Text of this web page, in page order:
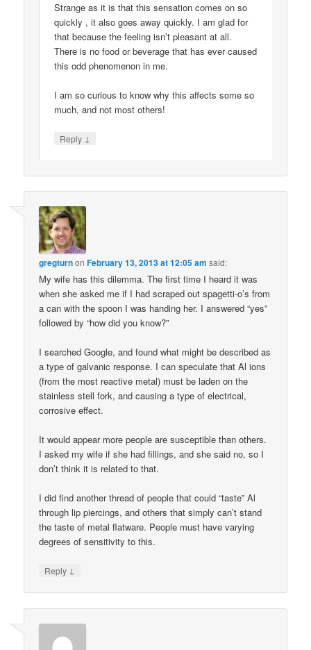
Strange as it is that this sensation comes on so
quickly , it also goes away quickly. I am glad for
that because the feeling isn’t pleasant at all.
There is no food or beverage that has ever caused
this odd phenomenon in me.
I am so curious to know why this affects some so
much, and not most others!
Reply ↓
gregturnonFebruary 13, 2013 at 12:05 am said:
My wife has this dilemma. The first time I heard it was
when she asked me if I had scraped out spagetti-o’s from
a can with the spoon I was handing her. I answered “yes”
followed by “how did you know?”
I searched Google, and found what might be described as
a type of galvanic response. I can speculate that Al ions
(from the most reactive metal) must be laden on the
stainless stell fork, and causing a type of electrical,
corrosive effect.
It would appear more people are susceptible than others.
I asked my wife if she had fillings, and she said no, so I
don’t think it is related to that.
I did find another thread of people that could “taste” Al
through lip piercings, and others that simply can’t stand
the taste of metal flatware. People must have varying
degrees of sensitivity to this.
Reply ↓